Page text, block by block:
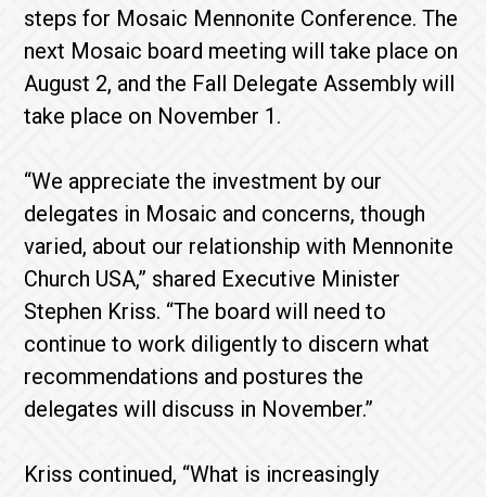
steps for Mosaic Mennonite Conference. The
next Mosaic board meeting will take place on
August 2, and the Fall Delegate Assembly will
take place on November 1.
“We appreciate the investment by our
delegates in Mosaic and concerns, though
varied, about our relationship with Mennonite
Church USA,” shared Executive Minister
Stephen Kriss. “The board will need to
continue to work diligently to discern what
recommendations and postures the
delegates will discuss in November.”
Kriss continued, “What is increasingly